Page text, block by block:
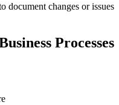
document changes or issues
Processes